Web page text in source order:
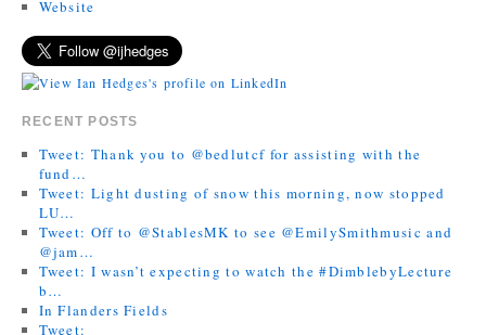
Website
RECENT POSTS
Tweet: Thank you to @bedlutcf for assisting with the
fund…
Tweet: Light dusting of snow this morning, now stopped
LU…
Tweet: Off to @StablesMK to see @EmilySmithmusic and
@jam…
Tweet: I wasn’t expecting to watch the #DimblebyLecture
b…
In Flanders Fields
Tweet: